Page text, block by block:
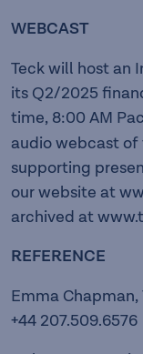
WEBCAST
Teck will host an
its Q2/2025
time, 8:00 AM
audio webcast
supporting
our website at
archived at
REFERENCE
Emma
+44 207.509.6576